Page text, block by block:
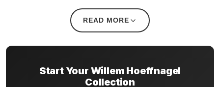
However, Illustration didn't fit what he was
away from graduating. Working on his art
everyday helped with developing himselt as
READ MORE
Start Your Willem Hoeffnagel
Collection